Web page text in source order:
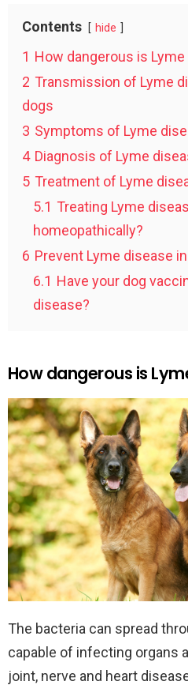
Contents hide
1 How dangerous is
2 Transmission of Lyme
dogs
3 Symptoms of Lyme
4 Diagnosis of Lyme
5 Treatment of Lyme
5.1 Treating Lyme
homeopathically?
6 Prevent Lyme disease
6.1 Have your dog
disease?
How dangerous is
The bacteria can spread
capable of infecting organs
joint, nerve and heart